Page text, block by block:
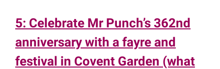
5: Celebrate Mr Punch’s 362nd
anniversary with a fayre and
festival in Covent Garden (what